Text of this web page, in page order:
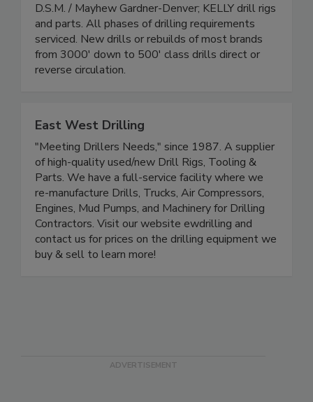
D.S.M. / Mayhew Gardner-Denver; KELLY drill rigs
and parts. All phases of drilling requirements
serviced. New drills or rebuilds of most brands
from 3000' down to 500' class drills direct or
reverse circulation.
East West Drilling
"Meeting Drillers Needs," since 1987. A supplier
of high-quality used/new Drill Rigs, Tooling &
Parts. We have a full-service facility where we
re-manufacture Drills, Trucks, Air Compressors,
Engines, Mud Pumps, and Machinery for Drilling
Contractors. Visit our website ewdrilling and
contact us for prices on the drilling equipment we
buy & sell to learn more!